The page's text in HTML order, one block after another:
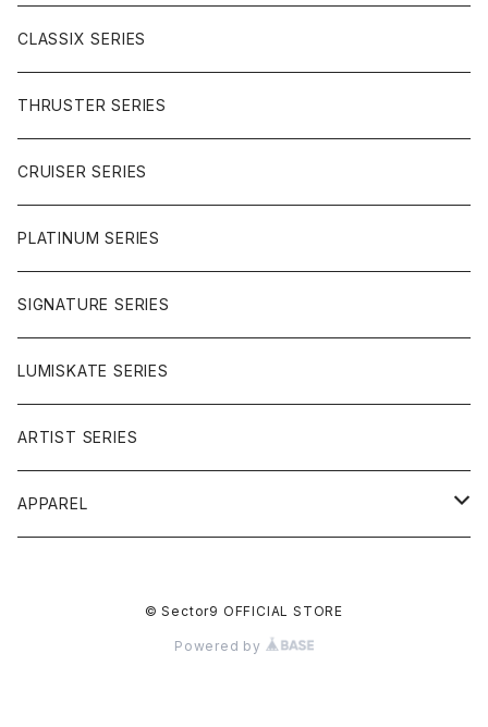
PARK
RACE FORMULA
CLASSIX SERIES
THRUSTER SERIES
CRUISER SERIES
PLATINUM SERIES
SIGNATURE SERIES
LUMISKATE SERIES
ARTIST SERIES
APPAREL
© Sector9 OFFICIAL STORE
Powered by